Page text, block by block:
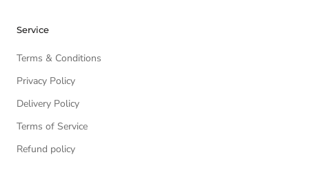
Service
Terms & Conditions
Privacy Policy
Delivery Policy
Terms of Service
Refund policy